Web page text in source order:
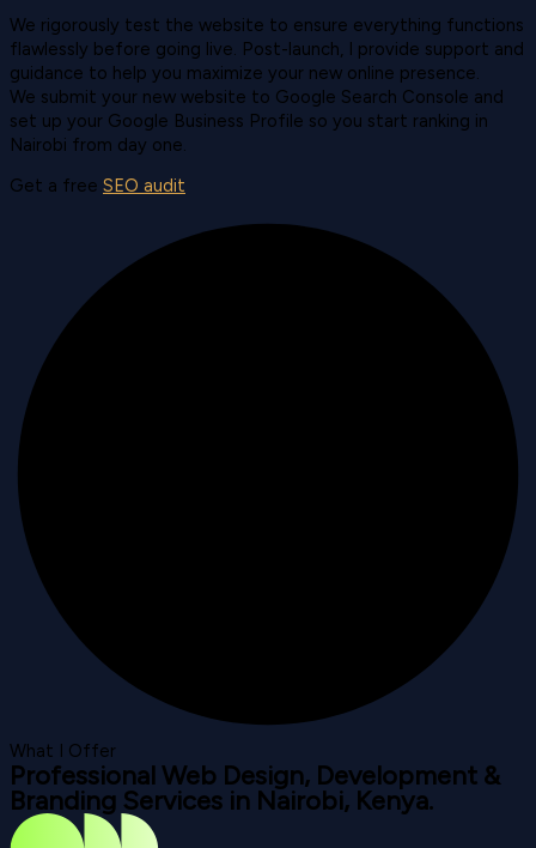
We rigorously test the website to ensure everything functions
flawlessly before going live. Post-launch, I provide support and
guidance to help you maximize your new online presence.
We submit your new website to Google Search Console and
set up your Google Business Profile so you start ranking in
Nairobi from day one.
Get a free SEO audit
What I Offer
Professional Web Design, Development &
Branding Services in Nairobi, Kenya.